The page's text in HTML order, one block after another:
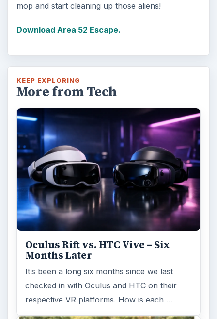
mop and start cleaning up those aliens!
Download Area 52 Escape.
KEEP EXPLORING
More from Tech
Oculus Rift vs. HTC Vive – Six
Months Later
It’s been a long six months since we last
checked in with Oculus and HTC on their
respective VR platforms. How is each …